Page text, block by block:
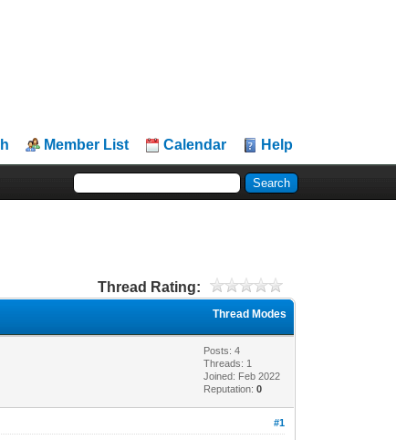
Member List Calendar Help
Thread Rating:
Thread Modes
Posts: 4
Threads: 1
Joined: Feb 2022
Reputation:0
#1